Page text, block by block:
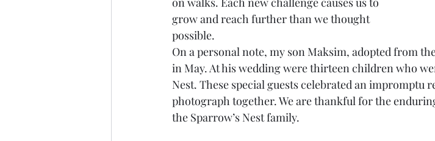
grow and reach further than we thought
possible.
On a personal note, my son Maksim, adopted from
in May. At his wedding were thirteen children who
Nest. These special guests celebrated an impromptu
photograph together. We are thankful for the
the Sparrow’s Nest family.